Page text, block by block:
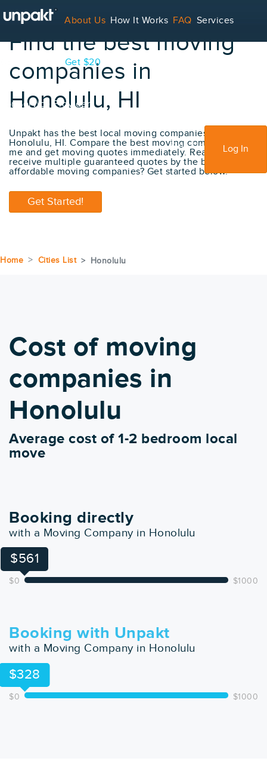
About Us How It Works FAQ Services
Get $20
For Service Providers
Sign Up Log In
Find the best moving
companies in
Honolulu, HI
Unpakt has the best local moving companies in
Honolulu, HI. Compare the best moving company near
me and get moving quotes immediately. Ready to
receive multiple guaranteed quotes by the best
affordable moving companies? Get started below.
Get Started!
Home Cities List Honolulu
Cost of moving
companies in
Honolulu
Average cost of 1-2 bedroom local
move
Booking directly
with a Moving Company in Honolulu
$0
$561
$1000
Booking with Unpakt
with a Moving Company in Honolulu
$0
$328
$1000